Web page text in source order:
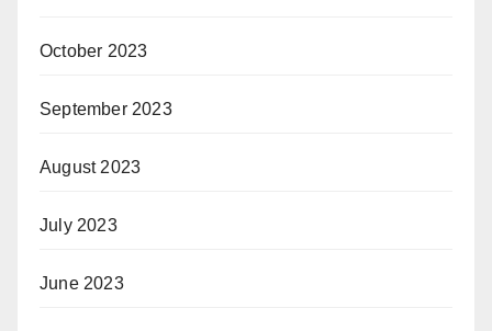
October 2023
September 2023
August 2023
July 2023
June 2023